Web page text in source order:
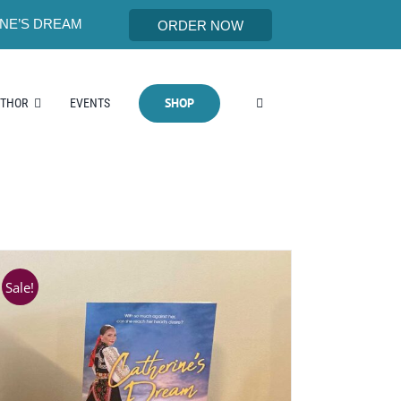
DREAM ORDER NOW
EVENTS SHOP
Sale!